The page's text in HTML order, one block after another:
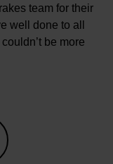
team for their
well done to all
be more